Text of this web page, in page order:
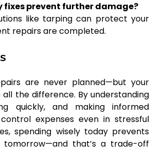
fixes prevent further damage?
like tarping can protect your
repairs are completed.
are never planned—but your
the difference. By understanding
quickly, and making informed
expenses even in stressful
spending wisely today prevents
tomorrow—and that’s a trade-off